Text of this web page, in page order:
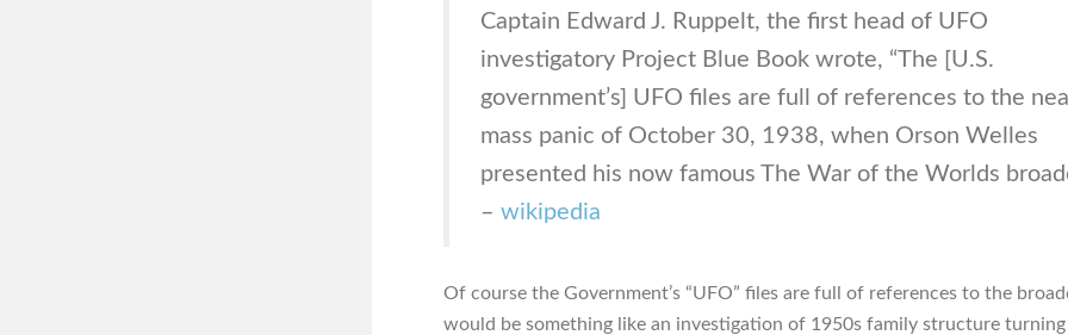
Captain Edward J. Ruppelt, the first head of UFO
investigatory Project Blue Book wrote, “The [U.S.
government’s] UFO files are full of references to the
mass panic of October 30, 1938, when Orson Welles
presented his now famous The War of the Worlds
– wikipedia
Of course the Government’s “UFO” files are full of references to the
would be something like an investigation of 1950s family structure